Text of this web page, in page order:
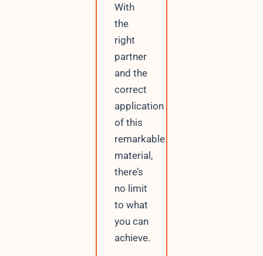
With
the
right
partner
and the
correct
application
of this
remarkable
material,
there’s
no limit
to what
you can
achieve.